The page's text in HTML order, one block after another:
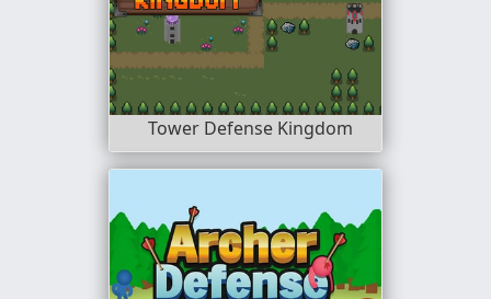
Tower Defense Kingdom